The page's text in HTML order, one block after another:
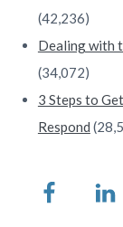
(42,236)
Dealing with
(34,072)
3 Steps to
Respond